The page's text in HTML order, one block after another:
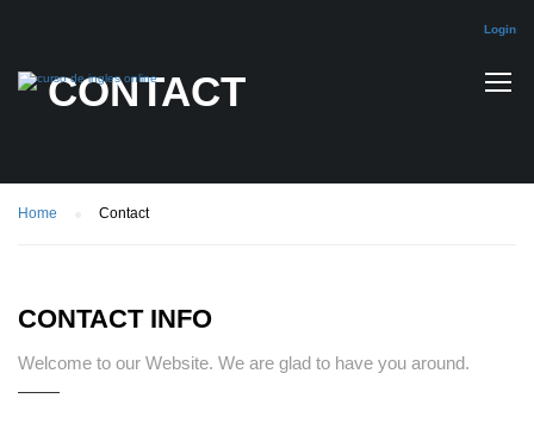
Login
CONTACT
Home Contact
CONTACT INFO
Welcome to our Website. We are glad to have you around.